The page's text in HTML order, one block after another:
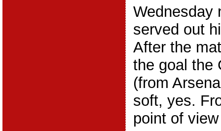
Wednesday
served out
After the
the goal the
(from
soft, yes.
point of